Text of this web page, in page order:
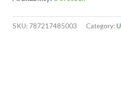
SKU: 787217485003 Category: